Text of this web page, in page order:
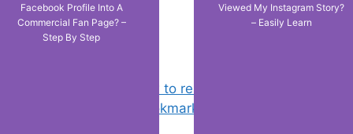
Popular Posts
Chrome: How to rename, sort
favorites & edit bookmarks
Facebook Profile Into A
Commercial Fan Page? –
Step By Step
Viewed My Instagram Story?
– Easily Learn